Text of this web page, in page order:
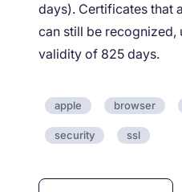
days). Certificates that
can still be recognized,
validity of 825 days.
apple browser
security ssl